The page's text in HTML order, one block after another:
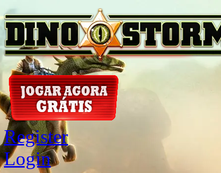
Register
Login